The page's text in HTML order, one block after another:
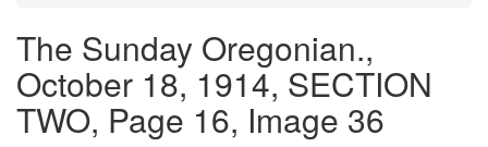
The Sunday Oregonian.,
October 18, 1914, SECTION
TWO, Page 16, Image 36